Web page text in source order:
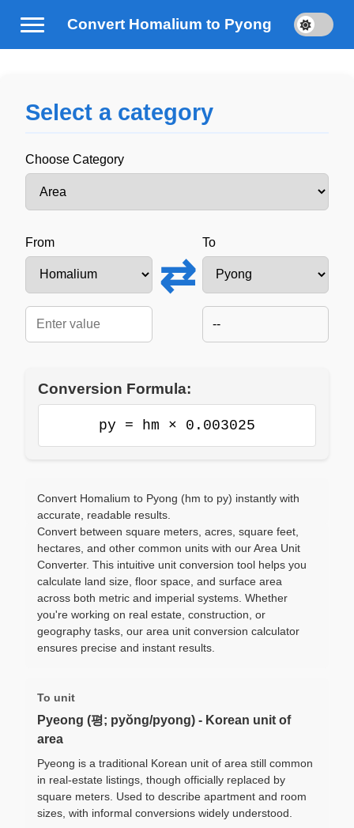
Convert Homalium to Pyong
Select a category
Choose Category
From
⇄
To
--
Conversion Formula:
py = hm × 0.003025
Convert Homalium to Pyong (hm to py) instantly with
accurate, readable results.
Convert between square meters, acres, square feet,
hectares, and other common units with our Area Unit
Converter. This intuitive unit conversion tool helps you
calculate land size, floor space, and surface area
across both metric and imperial systems. Whether
you're working on real estate, construction, or
geography tasks, our area unit conversion calculator
ensures precise and instant results.
To unit
Pyeong (평; pyŏng/pyong) - Korean unit of
area
Pyeong is a traditional Korean unit of area still common
in real-estate listings, though officially replaced by
square meters. Used to describe apartment and room
sizes, with informal conversions widely understood.